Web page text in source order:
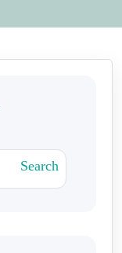
Search